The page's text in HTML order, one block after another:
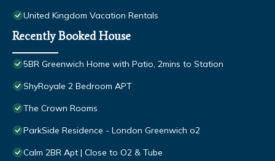
United Kingdom Vacation Rentals
Recently Booked House
5BR Greenwich Home with Patio, 2mins to Station
ShyRoyale 2 Bedroom APT
The Crown Rooms
ParkSide Residence - London Greenwich o2
Calm 2BR Apt | Close to O2 & Tube